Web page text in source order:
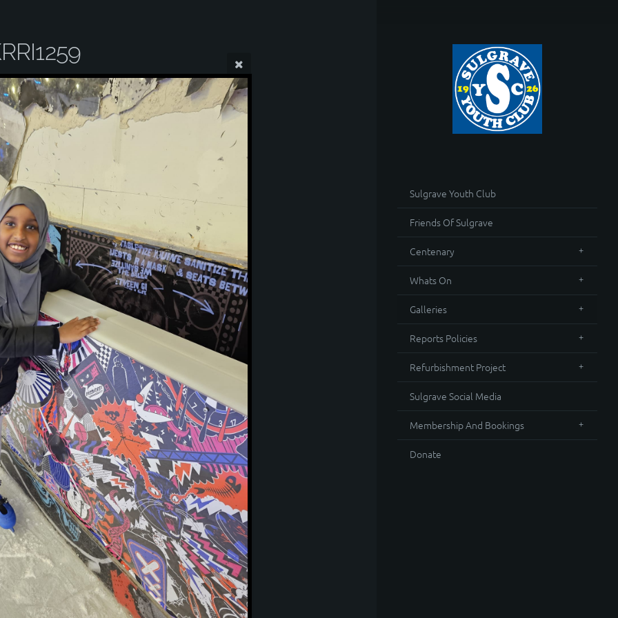
Sulgrave Youth Club
Friends Of Sulgrave
Centenary
Whats On
Galleries
Reports Policies
Refurbishment Project
Sulgrave Social Media
Membership And Bookings
Donate